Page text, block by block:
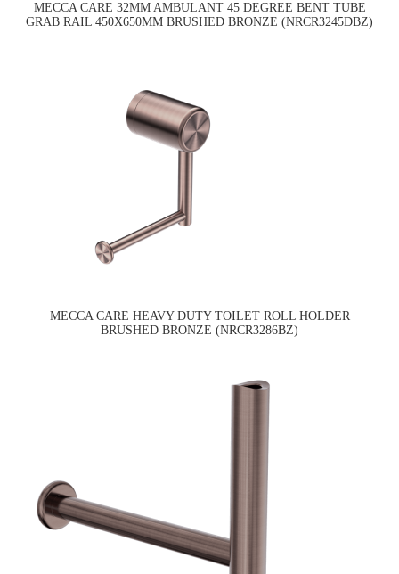
MECCA CARE 32MM AMBULANT 45 DEGREE BENT TUBE
GRAB RAIL 450X650MM BRUSHED BRONZE (NRCR3245DBZ)
MECCA CARE HEAVY DUTY TOILET ROLL HOLDER
BRUSHED BRONZE (NRCR3286BZ)